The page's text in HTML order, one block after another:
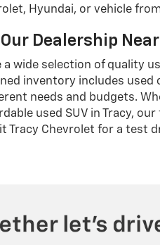
Hyundai, or vehicle
Dealership
a wide selection of quality
inventory includes used
needs and budgets.
used SUV in Tracy,
Tracy Chevrolet for a test